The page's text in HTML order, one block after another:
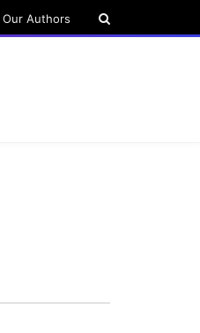
Our Authors